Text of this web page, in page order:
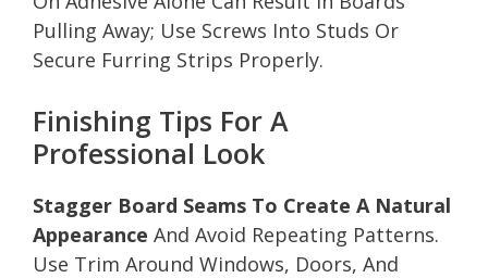
Pulling Away; Use Screws Into Studs Or
Secure Furring Strips Properly.
Finishing Tips For A
Professional Look
Stagger Board Seams To Create A Natural
Appearance And Avoid Repeating Patterns.
Use Trim Around Windows, Doors, And